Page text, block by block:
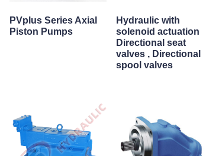
PVplus Series Axial
Piston Pumps
Hydraulic with
solenoid actuation
Directional seat
valves , Directional
spool valves